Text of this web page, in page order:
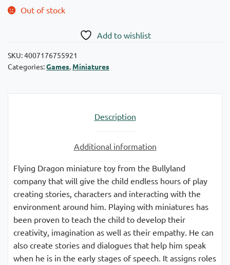
Out of stock
Add to wishlist
SKU:4007176755921
Categories:Games Miniatures
Description
Additional information
Flying Dragon miniature toy from the Bullyland
company that will give the child endless hours of play
creating stories, characters and interacting with the
environment around him. Playing with miniatures has
been proven to teach the child to develop their
creativity, imagination as well as their empathy. He can
also create stories and dialogues that help him speak
when he is in the early stages of speech. It assigns roles